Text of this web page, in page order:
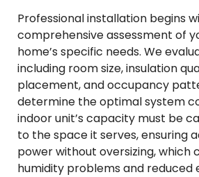
Professional installation begins
comprehensive assessment of
home’s specific needs. We
including room size, insulation
placement, and occupancy
determine the optimal system
indoor unit’s capacity must be
to the space it serves, ensuring
power without oversizing, which
humidity problems and reduced